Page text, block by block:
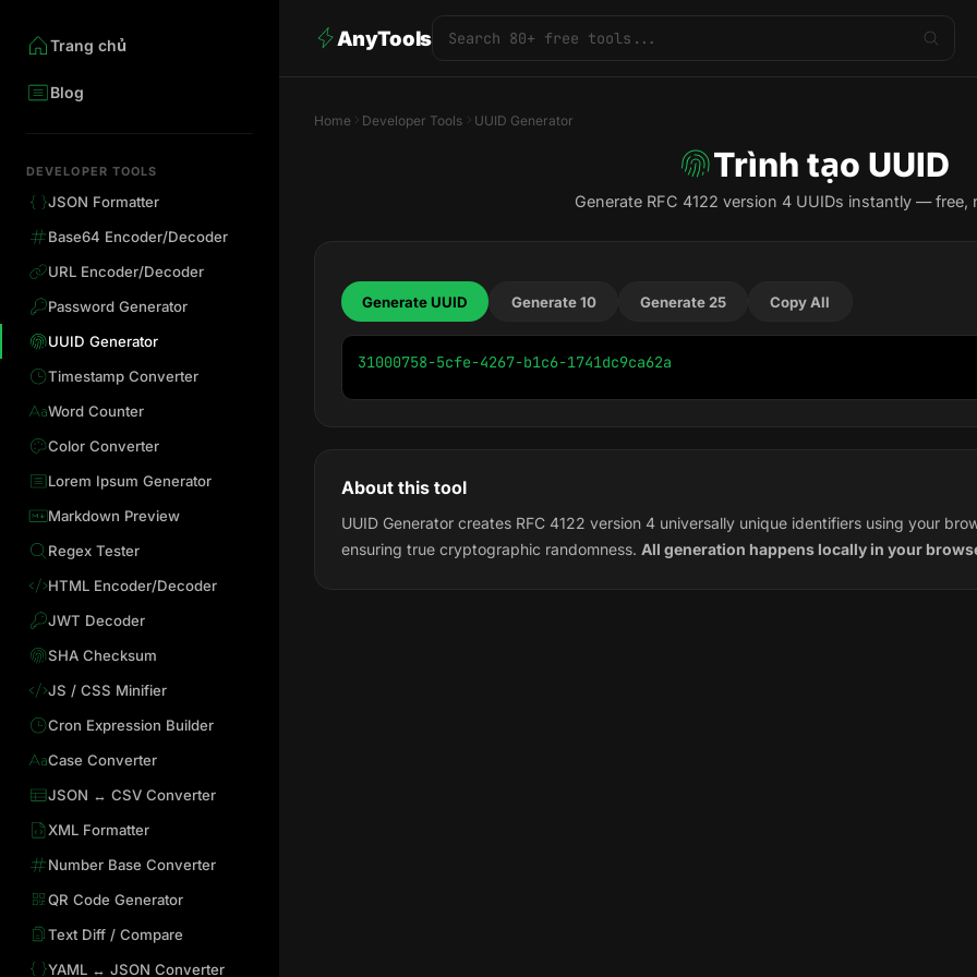
Trang chủ
Blog
DEVELOPER TOOLS
JSON Formatter
Base64 Encoder/Decoder
URL Encoder/Decoder
Password Generator
UUID Generator
Timestamp Converter
Word Counter
Color Converter
Lorem Ipsum Generator
Markdown Preview
Regex Tester
HTML Encoder/Decoder
JWT Decoder
SHA Checksum
JS / CSS Minifier
Cron Expression Builder
Case Converter
JSON ↔ CSV Converter
XML Formatter
Number Base Converter
QR Code Generator
Text Diff / Compare
YAML ↔ JSON Converter
AnyTools
Home Developer Tools UUID Generator
Trình tạo UUID
Generate RFC 4122 version 4 UUIDs instantly — free,
Generate UUID Generate 10 Generate 25 Copy All
31000758-5cfe-4267-b1c6-1741dc9ca62a
About this tool
UUID Generator creates RFC 4122 version 4 universally unique identifiers using your
ensuring true cryptographic randomness. All generation happens locally in your